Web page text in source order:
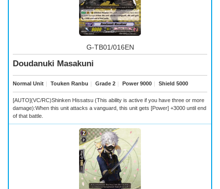
G-TB01/016EN
Doudanuki Masakuni
Normal Unit Touken Ranbu Grade 2 Power 9000 Shield 5000
[AUTO](VC/RC)Shinken Hissatsu (This ability is active if you have three or more
damage):When this unit attacks a vanguard, this unit gets [Power] +3000 until end
of that battle.